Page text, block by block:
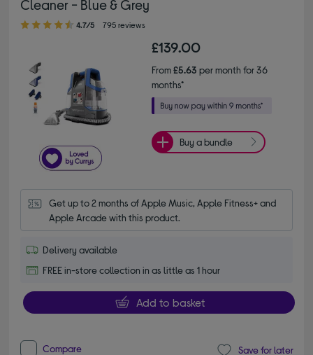
Cleaner - Blue & Grey
4.70 out of 5 stars
4.7/5 795 reviews
£139.00
From£5.63 per month for 36
months*
Buy a bundle
Get up to 2 months of Apple Music, Apple Fitness+ and
Apple Arcade with this product.
Delivery available
FREE in-store collection in as little as 1 hour
Add to basket
Compare Save for later